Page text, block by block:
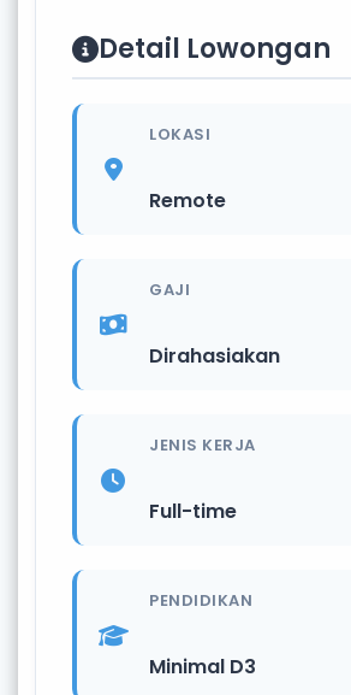
Detail Lowongan
LOKASI
Remote
GAJI
Dirahasiakan
JENIS KERJA
Full-time
PENDIDIKAN
Minimal D3